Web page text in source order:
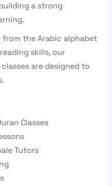
a strong
the Arabic alphabet
skills, our
are designed to
Classes
Tutors